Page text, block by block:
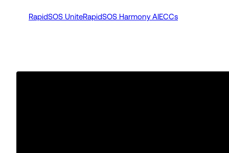
RapidSOS UniteRapidSOS Harmony AIECCs